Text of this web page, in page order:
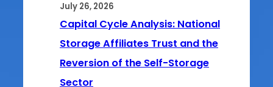
July 26, 2026
Capital Cycle Analysis: National
Storage Affiliates Trust and the
Reversion of the Self-Storage
Sector